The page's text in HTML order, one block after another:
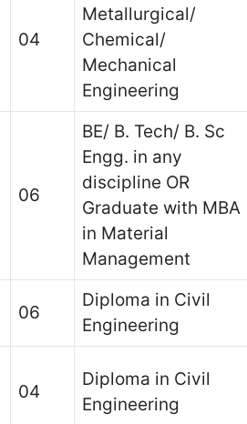
04
Metallurgical/
Chemical/
Mechanical
Engineering
06
BE/ B. Tech/ B. Sc
Engg. in any
discipline OR
Graduate with MBA
in Material
Management
06
Diploma in Civil
Engineering
04
Diploma in Civil
Engineering